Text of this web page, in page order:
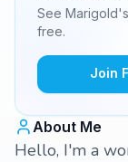
See
free.
Join
About Me
Hello, I'm a